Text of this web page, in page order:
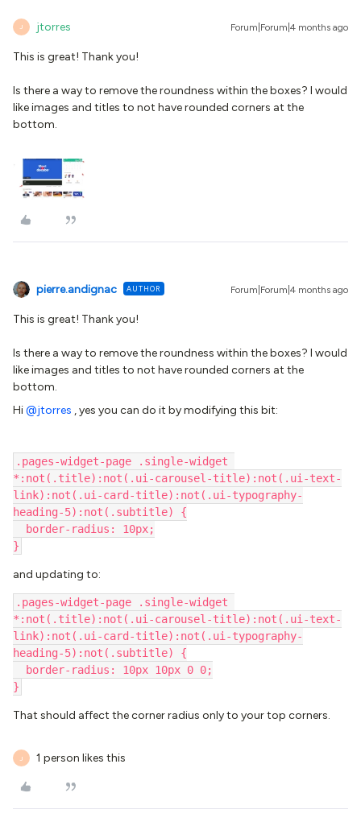
J jtorres Forum|Forum|4 months ago
This is great! Thank you!
Is there a way to remove the roundness within the boxes? I would
like images and titles to not have rounded corners at the
bottom.
pierre.andignac AUTHOR Forum|Forum|4 months ago
This is great! Thank you!
Is there a way to remove the roundness within the boxes? I would
like images and titles to not have rounded corners at the
bottom.
Hi ​@jtorres , yes you can do it by modifying this bit:
.pages-widget-page .single-widget
*:not(.title):not(.ui-carousel-title):not(.ui-text-
link):not(.ui-card-title):not(.ui-typography-
heading-5):not(.subtitle) {
  border-radius: 10px;
}
and updating to:
.pages-widget-page .single-widget
*:not(.title):not(.ui-carousel-title):not(.ui-text-
link):not(.ui-card-title):not(.ui-typography-
heading-5):not(.subtitle) {
  border-radius: 10px 10px 0 0;
}
That should affect the corner radius only to your top corners.
J 1 person likes this